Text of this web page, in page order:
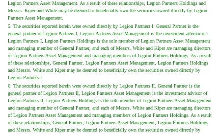
Legion Partners Asset Management. As a result of these relationships, Legion Partners Holdings and
Messrs. Kiper and White may be deemed to beneficially own the securities owned directly by Legion
Partners Asset Management.
5. The securities reported herein were owned directly by Legion Partners I. General Partner is the
general partner of Legion Partners I, Legion Partners Asset Management is the investment advisor of
Legion Partners I, Legion Partners Holdings is the sole member of Legion Partners Asset Management
and managing member of General Partner, and each of Messrs. White and Kiper are managing directors
of Legion Partners Asset Management and managing members of Legion Partners Holdings. As a result
of these relationships, General Partner, Legion Partners Asset Management, Legion Partners Holdings
and Messrs. White and Kiper may be deemed to beneficially own the securities owned directly by
Legion Partners I.
6. The securities reported herein were owned directly by Legion Partners II. General Partner is the
general partner of Legion Partners II, Legion Partners Asset Management is the investment advisor of
Legion Partners II, Legion Partners Holdings is the sole member of Legion Partners Asset Management
and managing member of General Partner, and each of Messrs. White and Kiper are managing directors
of Legion Partners Asset Management and managing members of Legion Partners Holdings. As a result
of these relationships, General Partner, Legion Partners Asset Management, Legion Partners Holdings
and Messrs. White and Kiper may be deemed to beneficially own the securities owned directly by